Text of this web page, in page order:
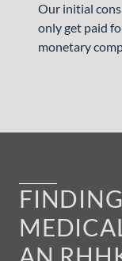
Our initial
only get paid
monetary